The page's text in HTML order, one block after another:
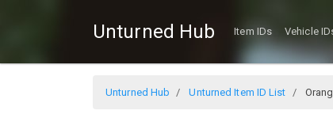
Unturned Hub Item IDs Vehicle
Unturned Hub Unturned Item ID List